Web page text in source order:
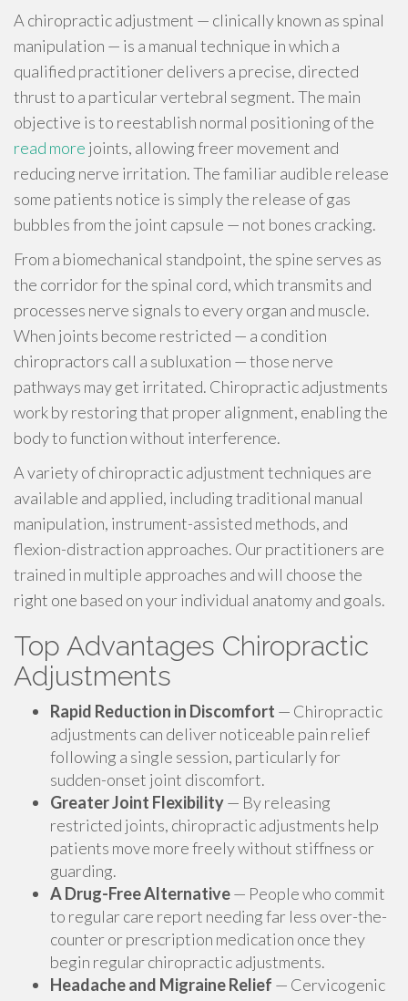
A chiropractic adjustment — clinically known as spinal
manipulation — is a manual technique in which a
qualified practitioner delivers a precise, directed
thrust to a particular vertebral segment. The main
objective is to reestablish normal positioning of the
read more joints, allowing freer movement and
reducing nerve irritation. The familiar audible release
some patients notice is simply the release of gas
bubbles from the joint capsule — not bones cracking.
From a biomechanical standpoint, the spine serves as
the corridor for the spinal cord, which transmits and
processes nerve signals to every organ and muscle.
When joints become restricted — a condition
chiropractors call a subluxation — those nerve
pathways may get irritated. Chiropractic adjustments
work by restoring that proper alignment, enabling the
body to function without interference.
A variety of chiropractic adjustment techniques are
available and applied, including traditional manual
manipulation, instrument-assisted methods, and
flexion-distraction approaches. Our practitioners are
trained in multiple approaches and will choose the
right one based on your individual anatomy and goals.
Top Advantages Chiropractic
Adjustments
Rapid Reduction in Discomfort — Chiropractic
adjustments can deliver noticeable pain relief
following a single session, particularly for
sudden-onset joint discomfort.
Greater Joint Flexibility— By releasing
restricted joints, chiropractic adjustments help
patients move more freely without stiffness or
guarding.
A Drug-Free Alternative— People who commit
to regular care report needing far less over-the-
counter or prescription medication once they
begin regular chiropractic adjustments.
Headache and Migraine Relief — Cervicogenic